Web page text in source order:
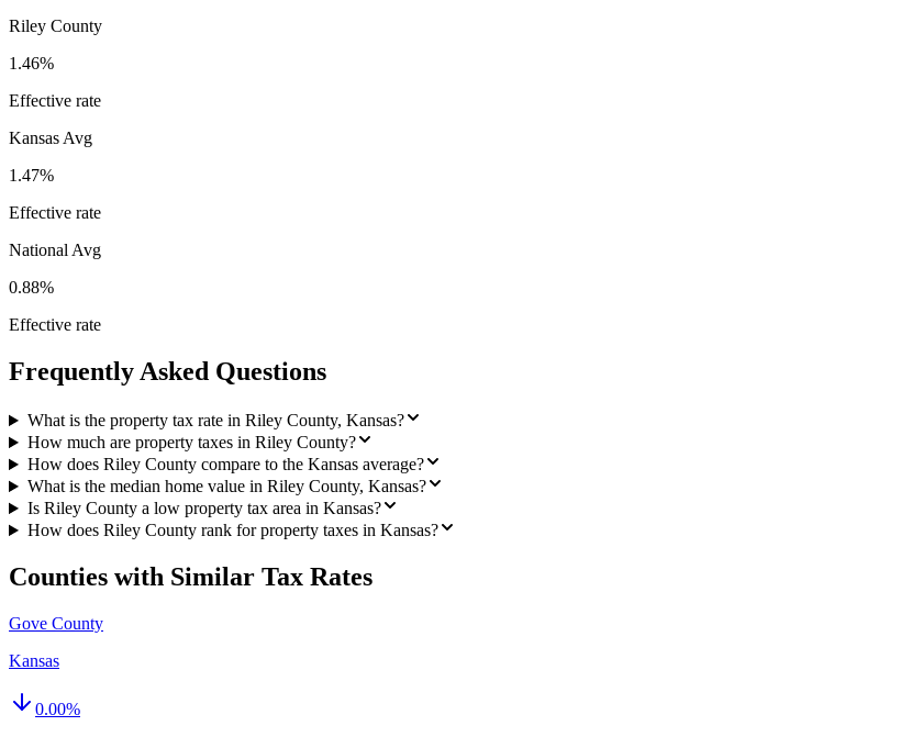
Riley County
1.46%
Effective rate
Kansas Avg
1.47%
Effective rate
National Avg
0.88%
Effective rate
Frequently Asked Questions
What is the property tax rate in Riley County, Kansas?
How much are property taxes in Riley County?
How does Riley County compare to the Kansas average?
What is the median home value in Riley County, Kansas?
Is Riley County a low property tax area in Kansas?
How does Riley County rank for property taxes in Kansas?
Counties with Similar Tax Rates
Gove County
Kansas
0.00%